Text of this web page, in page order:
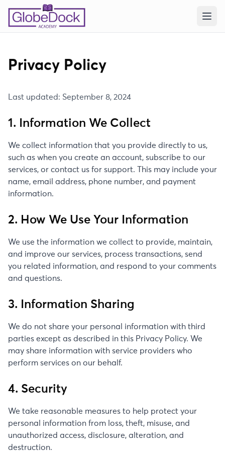
Privacy Policy
Last updated: September 8, 2024
1. Information We Collect
We collect information that you provide directly to us,
such as when you create an account, subscribe to our
services, or contact us for support. This may include your
name, email address, phone number, and payment
information.
2. How We Use Your Information
We use the information we collect to provide, maintain,
and improve our services, process transactions, send
you related information, and respond to your comments
and questions.
3. Information Sharing
We do not share your personal information with third
parties except as described in this Privacy Policy. We
may share information with service providers who
perform services on our behalf.
4. Security
We take reasonable measures to help protect your
personal information from loss, theft, misuse, and
unauthorized access, disclosure, alteration, and
destruction.